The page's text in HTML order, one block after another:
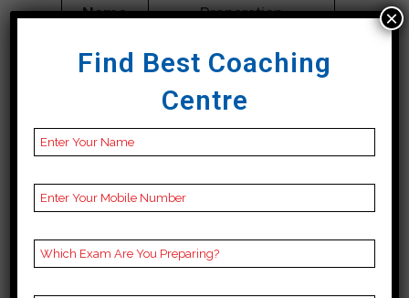
Name
Preparation
4.2 Out Of 5 Star (354
Google Review)
Past Year
Result
NOTES
bank Coaching Notes,
Booklets, Best bank
Notes for bank C
Preparation, Online
Find Best Coaching
Centre
×